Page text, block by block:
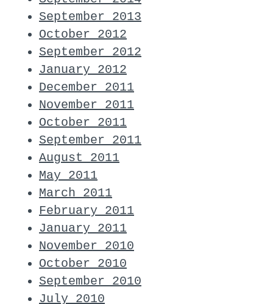
September 2013
October 2012
September 2012
January 2012
December 2011
November 2011
October 2011
September 2011
August 2011
May 2011
March 2011
February 2011
January 2011
November 2010
October 2010
September 2010
July 2010